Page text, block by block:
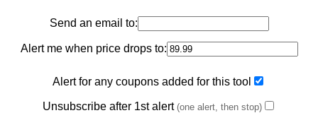
Send an email to:
Alert me when price drops to:
Alert for any coupons added for this tool
Unsubscribe after 1st alert(one alert, then stop)